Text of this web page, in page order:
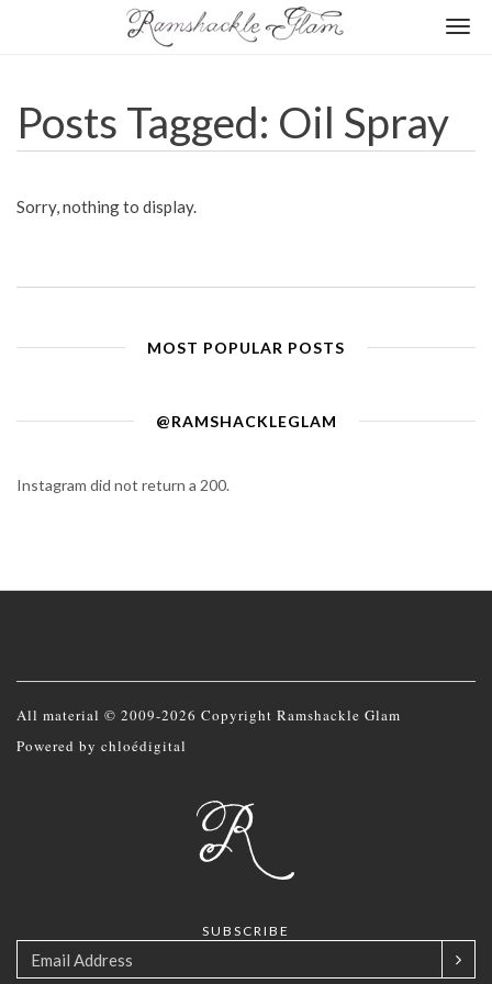
Posts Tagged: Oil Spray
Sorry, nothing to display.
MOST POPULAR POSTS
@RAMSHACKLEGLAM
Instagram did not return a 200.
All material © 2009-2026 Copyright Ramshackle Glam
Powered by chloédigital
SUBSCRIBE